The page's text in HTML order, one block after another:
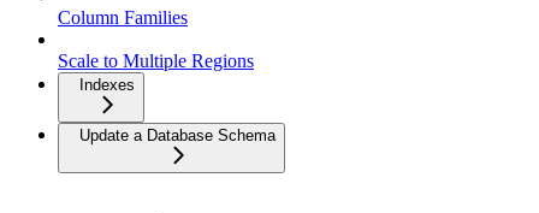
Column Families
Scale to Multiple Regions
Indexes
Update a Database Schema